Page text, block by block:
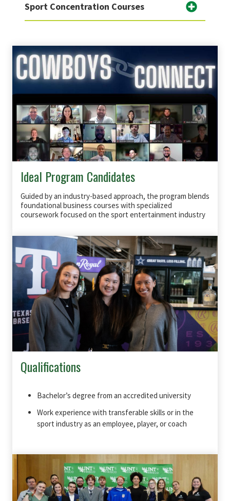
Sport Concentration Courses
Ideal Program Candidates
Guided by an industry-based approach, the program blends
foundational business courses with specialized
coursework focused on the sport entertainment industry
Qualifications
Bachelor’s degree from an accredited university
Work experience with transferable skills or in the
sport industry as an employee, player, or coach